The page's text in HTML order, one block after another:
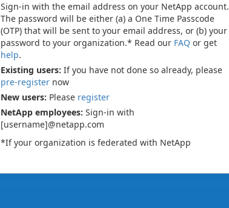
Sign-in with the email address on your NetApp account.
The password will be either (a) a One Time Passcode
(OTP) that will be sent to your email address, or (b) your
password to your organization.* Read our FAQ or get
help.
Existing users: If you have not done so already, please
pre-register now
New users: Please register
NetApp employees: Sign-in with
[username]@netapp.com
*If your organization is federated with NetApp